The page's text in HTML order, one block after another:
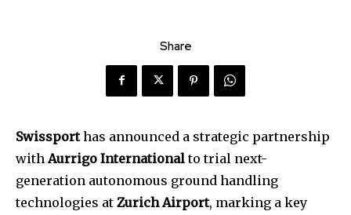
Share
Swissporthas announced a strategic partnership
with Aurrigo Internationalto trial next-
generation autonomous ground handling
technologies at Zurich Airport, marking a key